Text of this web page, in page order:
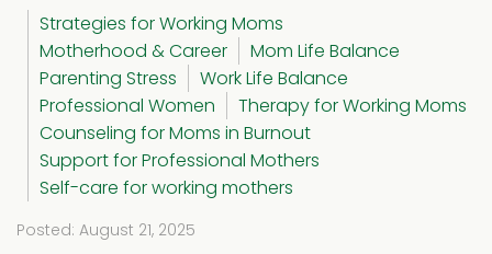
Strategies for Working Moms
Motherhood & Career
Mom Life Balance
Parenting Stress
Work Life Balance
Professional Women
Therapy for Working Moms
Counseling for Moms in Burnout
Support for Professional Mothers
Self-care for working mothers
Posted: August 21, 2025